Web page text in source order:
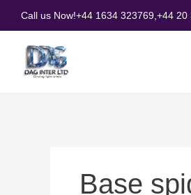
content
Call us Now!+44 1634 323769, +44 20
Base